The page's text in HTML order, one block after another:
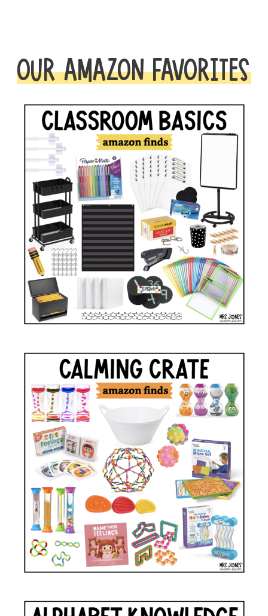
OUR AMAZON FAVORITES